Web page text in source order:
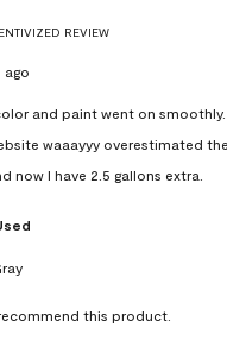
REVIEW
ago
and paint went on
waaayyy overestimated
now I have 2.5 gallons extra.
this product.